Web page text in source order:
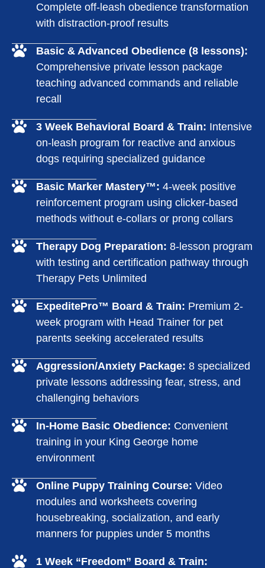
Complete off-leash obedience transformation
with distraction-proof results
Basic & Advanced Obedience (8 lessons):
Comprehensive private lesson package
teaching advanced commands and reliable
recall
3 Week Behavioral Board & Train: Intensive
on-leash program for reactive and anxious
dogs requiring specialized guidance
Basic Marker Mastery™: 4-week positive
reinforcement program using clicker-based
methods without e-collars or prong collars
Therapy Dog Preparation: 8-lesson program
with testing and certification pathway through
Therapy Pets Unlimited
ExpeditePro™ Board & Train: Premium 2-
week program with Head Trainer for pet
parents seeking accelerated results
Aggression/Anxiety Package: 8 specialized
private lessons addressing fear, stress, and
challenging behaviors
In-Home Basic Obedience: Convenient
training in your King George home
environment
Online Puppy Training Course: Video
modules and worksheets covering
housebreaking, socialization, and early
manners for puppies under 5 months
1 Week “Freedom” Board & Train: